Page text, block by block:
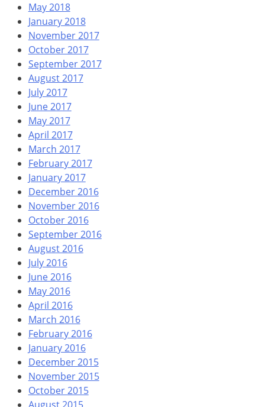
May 2018
January 2018
November 2017
October 2017
September 2017
August 2017
July 2017
June 2017
May 2017
April 2017
March 2017
February 2017
January 2017
December 2016
November 2016
October 2016
September 2016
August 2016
July 2016
June 2016
May 2016
April 2016
March 2016
February 2016
January 2016
December 2015
November 2015
October 2015